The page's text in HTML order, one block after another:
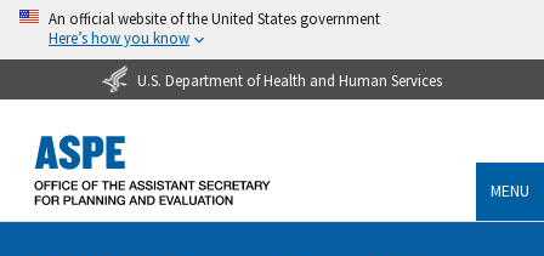
An official website of the United States government
Here’s how you know
U.S. Department of Health and Human Services
MENU